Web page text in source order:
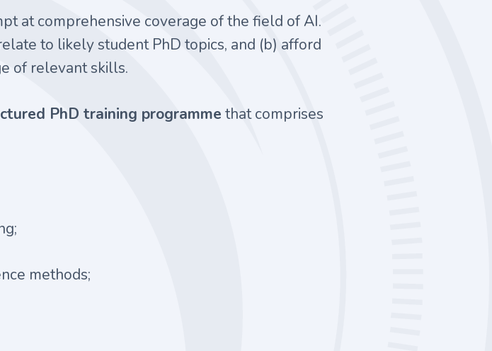
at comprehensive coverage of the field of AI.
to likely student PhD topics, and (b) afford
of relevant skills.
PhD training programme that comprises
methods;